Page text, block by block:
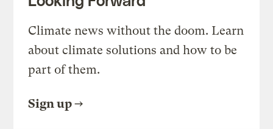
Climate news without the doom. Learn
about climate solutions and how to be
part of them.
Sign up